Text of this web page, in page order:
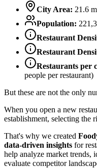
City Area: 21.6
Population:
Restaurant
Restaurant
Restaurants per
people per restaurant)
But these are not the only
When you open a new
establishment, selecting the
That's why we created
data-driven insights for
help analyze market trends,
evaluate competitor